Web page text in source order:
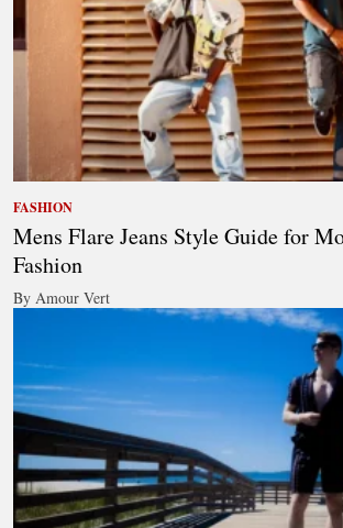
FASHION
Mens Flare Jeans Style Guide for
Fashion
By Amour Vert